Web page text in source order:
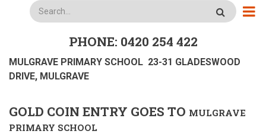
Search
PHONE: 0420 254 422
MULGRAVE PRIMARY SCHOOL 23-31 GLADESWOOD
DRIVE, MULGRAVE
GOLD COIN ENTRY GOES TO MULGRAVE
PRIMARY SCHOOL